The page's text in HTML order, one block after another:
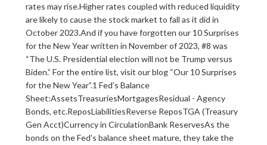
rates may rise.Higher rates coupled with reduced liquidity
are likely to cause the stock market to fall as it did in
October 2023.And if you have forgotten our 10 Surprises
for the New Year written in November of 2023, #8 was
“The U.S. Presidential election will not be Trump versus
Biden.” For the entire list, visit our blog “Our 10 Surprises
for the New Year”.1 Fed’s Balance
Sheet:‍AssetsTreasuriesMortgagesResidual - Agency
Bonds, etc.Repos‍‍LiabilitiesReverse ReposTGA (Treasury
Gen Acct)Currency in CirculationBank ReservesAs the
bonds on the Fed’s balance sheet mature, they take the